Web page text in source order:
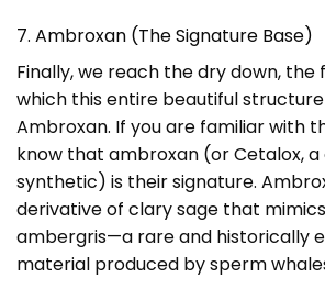
7. Ambroxan (The Signature Base)
Finally, we reach the dry down, the
which this entire beautiful structure
Ambroxan. If you are familiar with
know that ambroxan (or Cetalox,
synthetic) is their signature.
derivative of clary sage that
ambergris—a rare and historically
material produced by sperm